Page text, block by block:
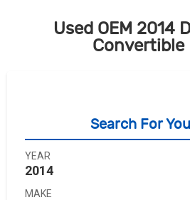
Used OEM 2014
Convertible
Search For
YEAR
2014
MAKE